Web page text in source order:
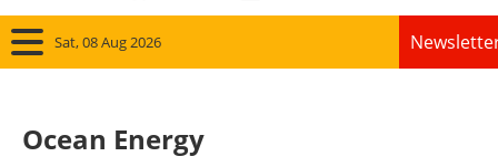
Sat, 08 Aug 2026
Panorama
Ocean Energy